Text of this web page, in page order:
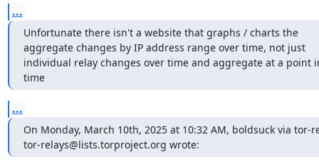
...
Unfortunate there isn't a website that graphs / charts the
aggregate changes by IP address range over time, not just
individual relay changes over time and aggregate at a point
time
...
On Monday, March 10th, 2025 at 10:32 AM, boldsuck via tor-
tor-relays@lists.torproject.org wrote: